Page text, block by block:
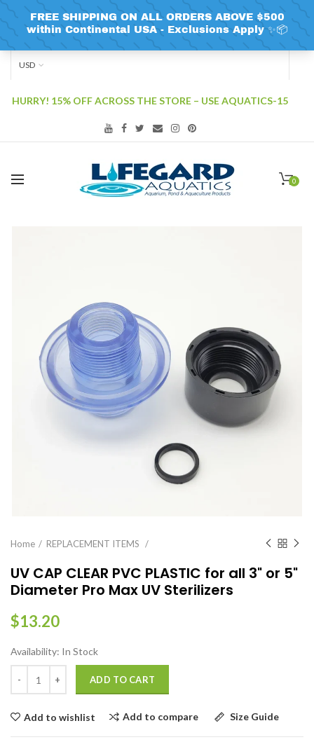
USD
HURRY! 15% OFF ACROSS THE STORE – USE AQUATICS-15
0
Home REPLACEMENT ITEMS
UV CAP CLEAR PVC PLASTIC for all 3" or 5"
Diameter Pro Max UV Sterilizers
$13.20
Availability: In Stock
ADD TO CART
Add to wishlist Add to compare Size Guide